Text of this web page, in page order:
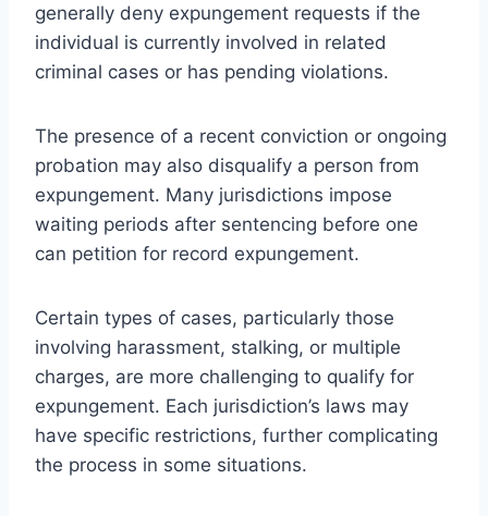
generally deny expungement requests if the
individual is currently involved in related
criminal cases or has pending violations.
The presence of a recent conviction or ongoing
probation may also disqualify a person from
expungement. Many jurisdictions impose
waiting periods after sentencing before one
can petition for record expungement.
Certain types of cases, particularly those
involving harassment, stalking, or multiple
charges, are more challenging to qualify for
expungement. Each jurisdiction’s laws may
have specific restrictions, further complicating
the process in some situations.